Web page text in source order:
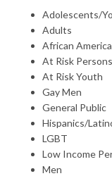
Adolescents/
Adults
African
At Risk Persons
At Risk Youth
Gay Men
General Public
Hispanics/
LGBT
Low Income
Men